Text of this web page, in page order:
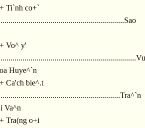
Ti`nh co+`
Vo^ y'
Huye^`n
Ca'ch bie^.t
Va^n
Tra(ng o+i